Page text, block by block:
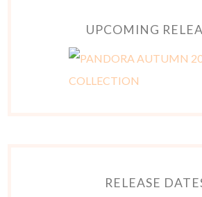
UPCOMING
RELEASE